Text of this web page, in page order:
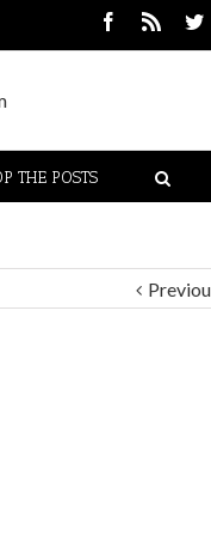
THE POSTS